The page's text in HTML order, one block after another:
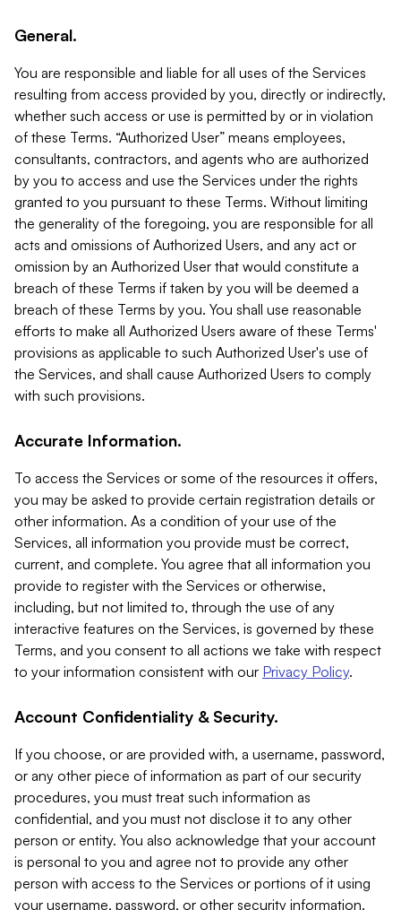
General.
You are responsible and liable for all uses of the Services
resulting from access provided by you, directly or indirectly,
whether such access or use is permitted by or in violation
of these Terms. “Authorized User” means employees,
consultants, contractors, and agents who are authorized
by you to access and use the Services under the rights
granted to you pursuant to these Terms. Without limiting
the generality of the foregoing, you are responsible for all
acts and omissions of Authorized Users, and any act or
omission by an Authorized User that would constitute a
breach of these Terms if taken by you will be deemed a
breach of these Terms by you. You shall use reasonable
efforts to make all Authorized Users aware of these Terms'
provisions as applicable to such Authorized User's use of
the Services, and shall cause Authorized Users to comply
with such provisions.
Accurate Information.
To access the Services or some of the resources it offers,
you may be asked to provide certain registration details or
other information. As a condition of your use of the
Services, all information you provide must be correct,
current, and complete. You agree that all information you
provide to register with the Services or otherwise,
including, but not limited to, through the use of any
interactive features on the Services, is governed by these
Terms, and you consent to all actions we take with respect
to your information consistent with our Privacy Policy.
Account Confidentiality & Security.
If you choose, or are provided with, a username, password,
or any other piece of information as part of our security
procedures, you must treat such information as
confidential, and you must not disclose it to any other
person or entity. You also acknowledge that your account
is personal to you and agree not to provide any other
person with access to the Services or portions of it using
your username, password, or other security information.